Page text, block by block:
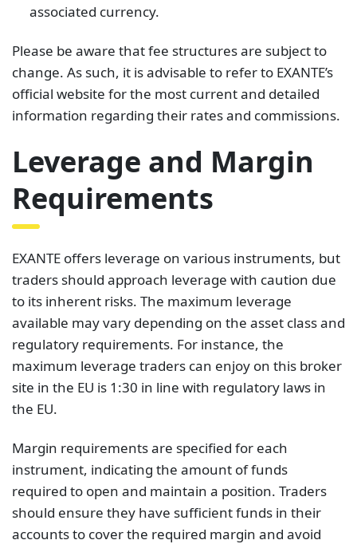
associated currency.
Please be aware that fee structures are subject to
change. As such, it is advisable to refer to EXANTE’s
official website for the most current and detailed
information regarding their rates and commissions.
Leverage and Margin
Requirements
EXANTE offers leverage on various instruments, but
traders should approach leverage with caution due
to its inherent risks. The maximum leverage
available may vary depending on the asset class and
regulatory requirements. For instance, the
maximum leverage traders can enjoy on this broker
site in the EU is 1:30 in line with regulatory laws in
the EU.
Margin requirements are specified for each
instrument, indicating the amount of funds
required to open and maintain a position. Traders
should ensure they have sufficient funds in their
accounts to cover the required margin and avoid